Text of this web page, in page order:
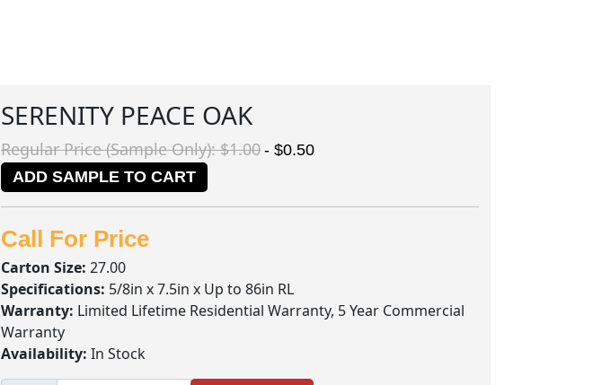
SERENITY PEACE OAK
Regular Price (Sample Only): $1.00 - $0.50
ADD SAMPLE TO CART
Call For Price
Carton Size: 27.00
Specifications: 5/8in x 7.5in x Up to 86in RL
Warranty: Limited Lifetime Residential Warranty, 5 Year Commercial
Warranty
Availability: In Stock